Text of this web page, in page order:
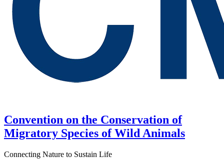
Convention on the Conservation of
Migratory Species of Wild Animals
Connecting Nature to Sustain Life